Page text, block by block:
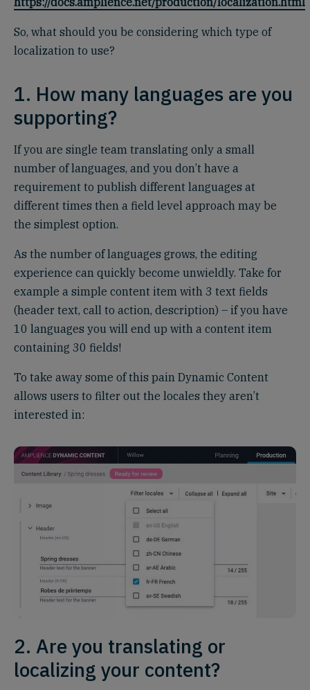
So, what should you be considering which type of
localization to use?
1. How many languages are you
supporting?
If you are single team translating only a small
number of languages, and you don’t have a
requirement to publish different languages at
different times then a field level approach may be
the simplest option.
As the number of languages grows, the editing
experience can quickly become unwieldly. Take for
example a simple content item with 3 text fields
(header text, call to action, description) – if you have
10 languages you will end up with a content item
containing 30 fields!
To take away some of this pain Dynamic Content
allows users to filter out the locales they aren’t
interested in:
2. Are you translating or
localizing your content?